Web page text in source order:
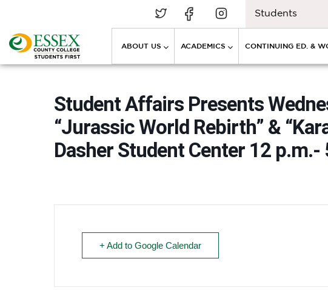
Students
ABOUT US ACADEMICS CONTINUING ED. &
Student Affairs Presents
“Jurassic World Rebirth” &
Dasher Student Center 12 p.m.-
+ Add to Google Calendar